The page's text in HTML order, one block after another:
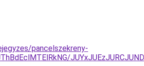
pancelszekreny-